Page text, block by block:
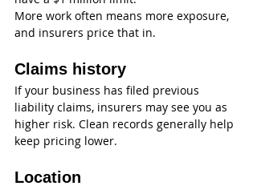
More work often means more exposure,
and insurers price that in.
Claims history
If your business has filed previous
liability claims, insurers may see you as
higher risk. Clean records generally help
keep pricing lower.
Location